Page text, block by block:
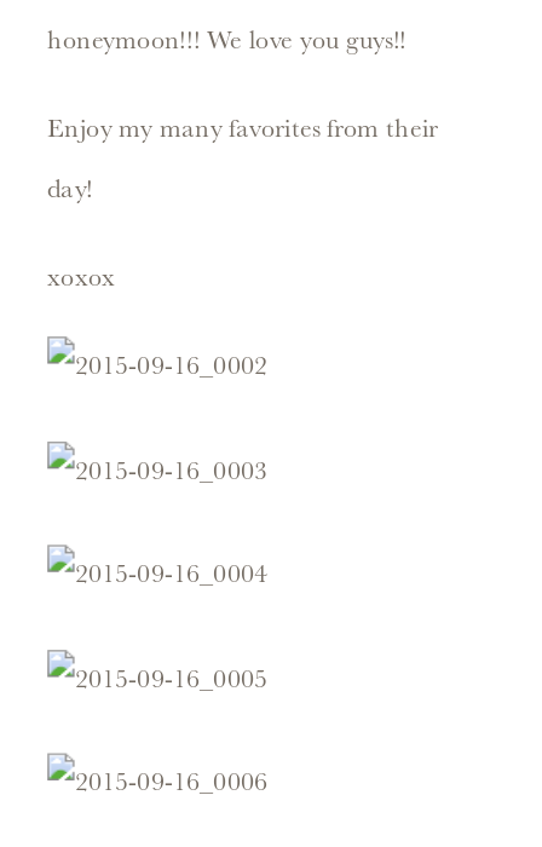
honeymoon!!! We love you guys!!
Enjoy my many favorites from their
day!
xoxox